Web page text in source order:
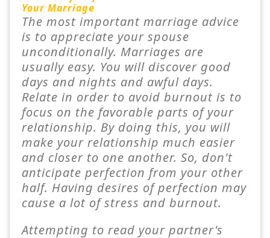
Your Marriage
The most important marriage advice
is to appreciate your spouse
unconditionally. Marriages are
usually easy. You will discover good
days and nights and awful days.
Relate in order to avoid burnout is to
focus on the favorable parts of your
relationship. By doing this, you will
make your relationship much easier
and closer to one another. So, don't
anticipate perfection from your other
half. Having desires of perfection may
cause a lot of stress and burnout.
Attempting to read your partner's